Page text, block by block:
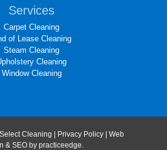
Services
Carpet Cleaning
of Lease Cleaning
Steam Cleaning
Cleaning
Window Cleaning
Cleaning | Privacy Policy| Web
& SEO by practiceedge.